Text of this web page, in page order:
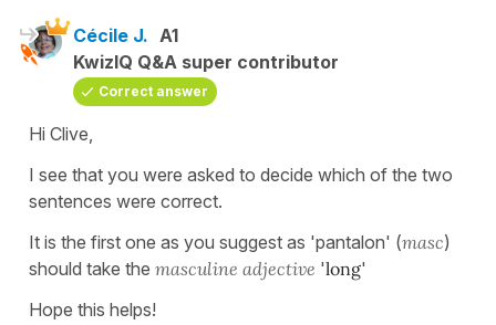
Cécile J. A1
KwizIQ Q&A super contributor
Correct answer
Hi Clive,
I see that you were asked to decide which of the two
sentences were correct.
It is the first one as you suggest as 'pantalon' (masc)
should take the masculine adjective 'long'
Hope this helps!